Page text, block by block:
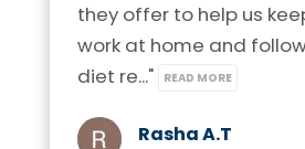
they offer to help us
work at home and
diet re..."
READ MORE
Rasha A.t